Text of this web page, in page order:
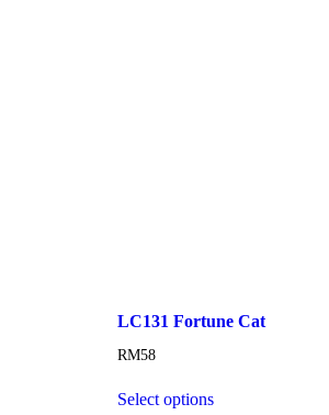
LC131 Fortune Cat
RM58
Select options